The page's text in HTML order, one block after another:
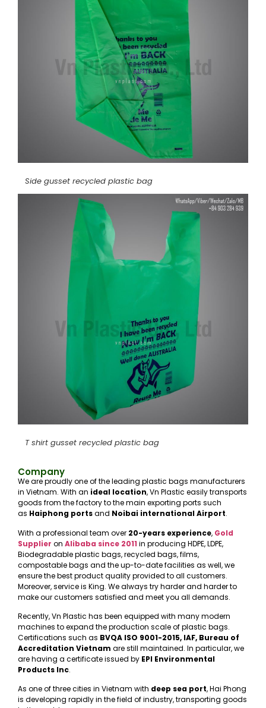
Side gusset recycled plastic bag
T shirt gusset recycled plastic bag
Company
We are proudly one of the leading plastic bags manufacturers
in Vietnam. With an ideal location, Vn Plastic easily transports
goods from the factory to the main exporting ports such
as Haiphong portsand Noibai international Airport.
With a professional team over 20-years experience, Gold
Supplier on Alibaba since 2011 in producing HDPE, LDPE,
Biodegradable plastic bags, recycled bags, films,
compostable bags and the up-to-date facilities as well, we
ensure the best product quality provided to all customers.
Moreover, service is King. We always try harder and harder to
make our customers satisfied and meet you all demands.
Recently, Vn Plastic has been equipped with many modern
machines to expand the production scale of plastic bags.
Certifications such as BVQA ISO 9001-2015, IAF, Bureau of
Accreditation Vietnam are still maintained. In particular, we
are having a certificate issued by EPI Environmental
Products Inc.
As one of three cities in Vietnam with deep sea port, Hai Phong
is developing rapidly in the field of industry, transporting goods